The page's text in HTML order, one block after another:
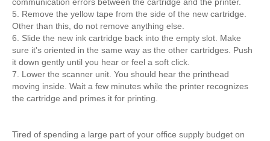
5. Remove the yellow tape from the side of the new cartridge.
Other than this, do not remove anything else.
6. Slide the new ink cartridge back into the empty slot. Make
sure it's oriented in the same way as the other cartridges. Push
it down gently until you hear or feel a soft click.
7. Lower the scanner unit. You should hear the printhead
moving inside. Wait a few minutes while the printer recognizes
the cartridge and primes it for printing.
Tired of spending a large part of your office supply budget on